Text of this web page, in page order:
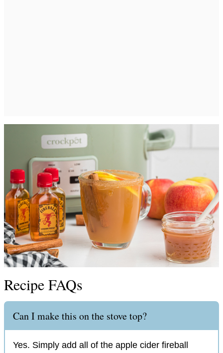
Recipe FAQs
Can I make this on the stove top?
Yes. Simply add all of the apple cider fireball